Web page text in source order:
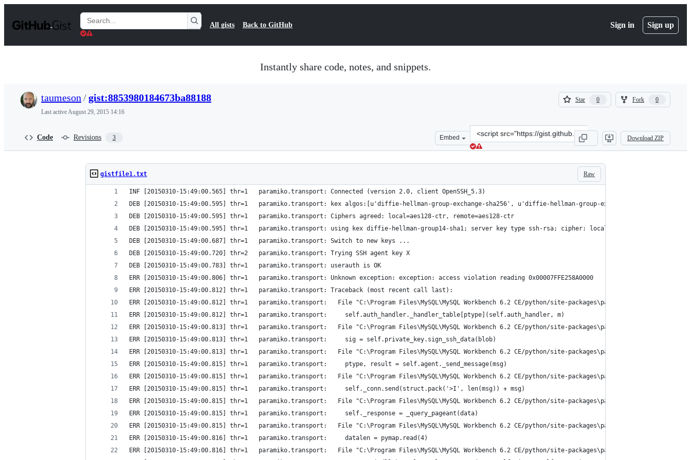
t
Search
Gists
All gists Back to GitHub Sign in Sign up
Instantly share code, notes, and snippets.
taumeson /gist:8853980184673ba88188
Last activeAugust 29, 2015 14:16
Star 0
0
Fork 0
0
Code Revisions 3 Embed
Clone
this
repository
at
src=&quot;https://gist.github.com/taumeson/
Download ZIP
Raw
gistfile1.txt
INF [20150310-15:49:00.565] thr=1   paramiko.transport: Connected (version 2.0, client OpenSSH_5.3)
DEB [20150310-15:49:00.595] thr=1   paramiko.transport: kex algos:[u'diffie-hellman-group-exchange-sha256', u'diffie-hellman-group-exchange-sha1',
DEB [20150310-15:49:00.595] thr=1   paramiko.transport: Ciphers agreed: local=aes128-ctr, remote=aes128-ctr
DEB [20150310-15:49:00.595] thr=1   paramiko.transport: using kex diffie-hellman-group14-sha1; server key type ssh-rsa; cipher: local aes128-ctr, remote
DEB [20150310-15:49:00.687] thr=1   paramiko.transport: Switch to new keys ...
DEB [20150310-15:49:00.720] thr=2   paramiko.transport: Trying SSH agent key X
DEB [20150310-15:49:00.783] thr=1   paramiko.transport: userauth is OK
ERR [20150310-15:49:00.806] thr=1   paramiko.transport: Unknown exception: exception: access violation reading 0x00007FFE258A0000
ERR [20150310-15:49:00.812] thr=1   paramiko.transport: Traceback (most recent call last):
ERR [20150310-15:49:00.812] thr=1   paramiko.transport:   File "C:\Program Files\MySQL\MySQL Workbench 6.2 CE/python/site-
ERR [20150310-15:49:00.812] thr=1   paramiko.transport:     self.auth_handler._handler_table[ptype](self.auth_handler, m)
ERR [20150310-15:49:00.813] thr=1   paramiko.transport:   File "C:\Program Files\MySQL\MySQL Workbench 6.2 CE/python/site-
ERR [20150310-15:49:00.813] thr=1   paramiko.transport:     sig = self.private_key.sign_ssh_data(blob)
ERR [20150310-15:49:00.813] thr=1   paramiko.transport:   File "C:\Program Files\MySQL\MySQL Workbench 6.2 CE/python/site-packages\paramiko\agent.py",
ERR [20150310-15:49:00.815] thr=1   paramiko.transport:     ptype, result = self.agent._send_message(msg)
ERR [20150310-15:49:00.815] thr=1   paramiko.transport:   File "C:\Program Files\MySQL\MySQL Workbench 6.2 CE/python/site-packages\paramiko\agent.py", line
ERR [20150310-15:49:00.815] thr=1   paramiko.transport:     self._conn.send(struct.pack('>I', len(msg)) + msg)
ERR [20150310-15:49:00.815] thr=1   paramiko.transport:   File "C:\Program Files\MySQL\MySQL Workbench 6.2 CE/python/site-
ERR [20150310-15:49:00.815] thr=1   paramiko.transport:     self._response = _query_pageant(data)
ERR [20150310-15:49:00.815] thr=1   paramiko.transport:   File "C:\Program Files\MySQL\MySQL Workbench 6.2 CE/python/site-
ERR [20150310-15:49:00.816] thr=1   paramiko.transport:     datalen = pymap.read(4)
ERR [20150310-15:49:00.816] thr=1   paramiko.transport:   File "C:\Program Files\MySQL\MySQL Workbench 6.2 CE/python/site-packages\paramiko\_winapi.py",